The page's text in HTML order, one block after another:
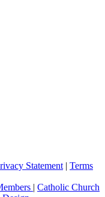
Statement | Terms
| Catholic Church